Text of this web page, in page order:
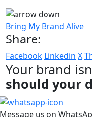
Bring My Brand Alive
Share:
Facebook Linkedin X
Your brand
should your
Message us on